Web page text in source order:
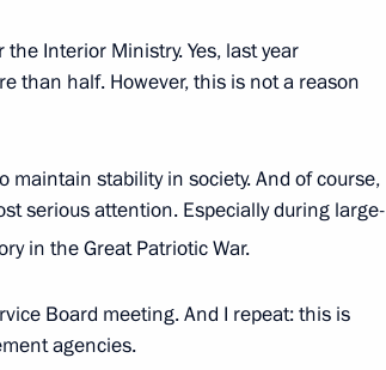
10
on February 27
Interior Ministry. Yes, last year
than half. However, this is not a reason
stability in society. And of course,
serious attention. Especially during large-
in the Great Patriotic War.
Board meeting. And I repeat: this is
agencies.